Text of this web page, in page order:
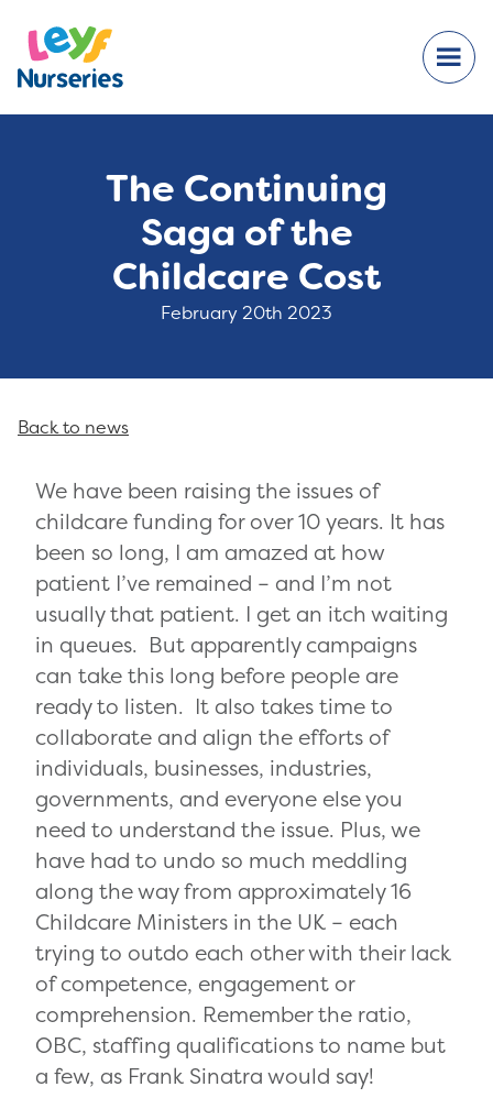
The Continuing
Saga of the
Childcare Cost
February 20th 2023
We have been raising the issues of
childcare funding for over 10 years. It has
been so long, I am amazed at how
patient I’ve remained – and I’m not
usually that patient. I get an itch waiting
in queues. But apparently campaigns
can take this long before people are
ready to listen. It also takes time to
collaborate and align the efforts of
individuals, businesses, industries,
governments, and everyone else you
need to understand the issue. Plus, we
have had to undo so much meddling
along the way from approximately 16
Childcare Ministers in the UK – each
trying to outdo each other with their lack
of competence, engagement or
comprehension. Remember the ratio,
OBC, staffing qualifications to name but
a few, as Frank Sinatra would say!
Back to news